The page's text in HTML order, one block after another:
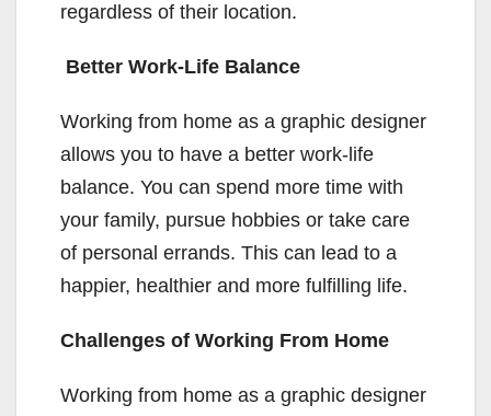
regardless of their location.
Better Work-Life Balance
Working from home as a graphic designer
allows you to have a better work-life
balance. You can spend more time with
your family, pursue hobbies or take care
of personal errands. This can lead to a
happier, healthier and more fulfilling life.
Challenges of Working From Home
Working from home as a graphic designer